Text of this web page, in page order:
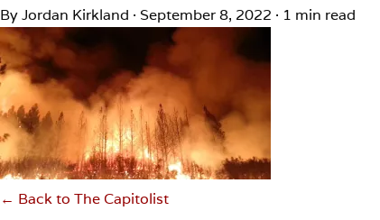
By Jordan Kirkland · September 8, 2022 · 1 min read
← Back to The Capitolist